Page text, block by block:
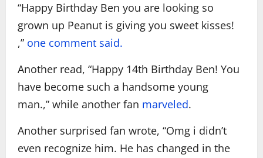
“Happy Birthday Ben you are looking so
grown up Peanut is giving you sweet kisses!
,” one comment said.
Another read, “Happy 14th Birthday Ben! You
have become such a handsome young
man.,” while another fan marveled.
Another surprised fan wrote, “Omg i didn’t
even recognize him. He has changed in the